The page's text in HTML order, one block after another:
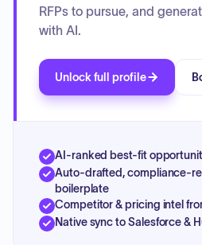
RFPs to pursue, and
with AI.
Unlock full profile
AI-ranked best-fit
Auto-drafted, compliance-
boilerplate
Competitor & pricing intel
Native sync to Salesforce &